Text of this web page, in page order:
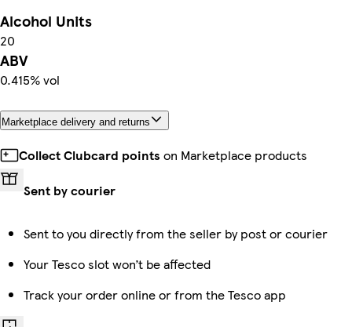
Alcohol Units
20
ABV
0.415% vol
Marketplace delivery and returns
Collect Clubcard points on Marketplace products
Sent by courier
Sent to you directly from the seller by post or courier
Your Tesco slot won’t be affected
Track your order online or from the Tesco app